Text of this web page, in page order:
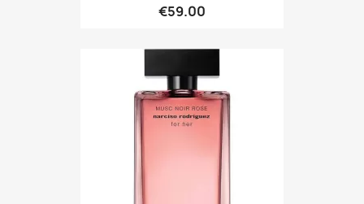
€59.00